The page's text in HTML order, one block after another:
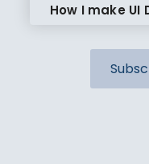
How I make UI